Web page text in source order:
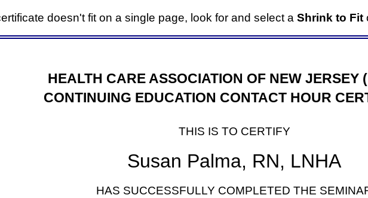
doesn't fit on a single page, look for and select a Shrink to Fit
HEALTH CARE ASSOCIATION OF NEW JERSEY
CONTINUING EDUCATION CONTACT HOUR
THIS IS TO CERTIFY
Susan Palma, RN, LNHA
HAS SUCCESSFULLY COMPLETED THE